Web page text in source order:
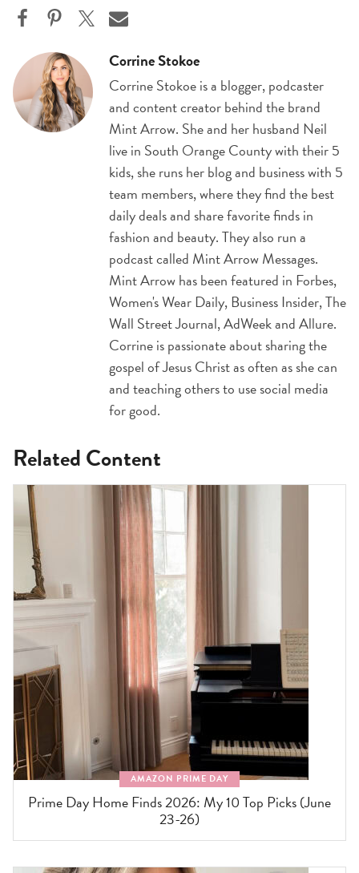
Corrine Stokoe
Corrine Stokoe is a blogger, podcaster
and content creator behind the brand
Mint Arrow. She and her husband Neil
live in South Orange County with their 5
kids, she runs her blog and business with 5
team members, where they find the best
daily deals and share favorite finds in
fashion and beauty. They also run a
podcast called Mint Arrow Messages.
Mint Arrow has been featured in Forbes,
Women's Wear Daily, Business Insider, The
Wall Street Journal, AdWeek and Allure.
Corrine is passionate about sharing the
gospel of Jesus Christ as often as she can
and teaching others to use social media
for good.
Related Content
AMAZON PRIME DAY
Prime Day Home Finds 2026: My 10 Top Picks (June
23-26)